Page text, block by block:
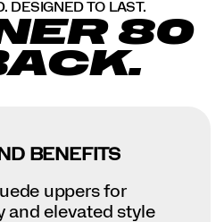
DESIGNED TO LAST.
80
BENEFITS
uppers for
and elevated style